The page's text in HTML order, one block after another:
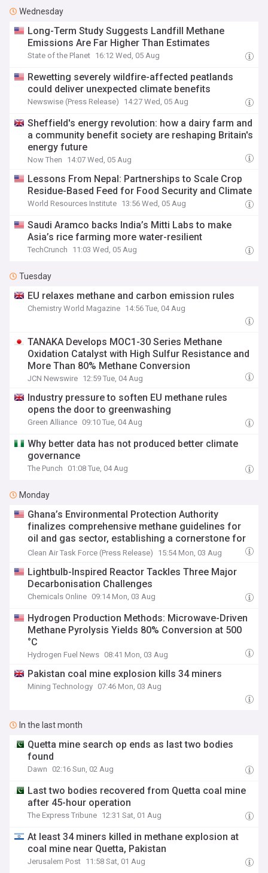
Wednesday
Long-Term Study Suggests Landfill Methane
Emissions Are Far Higher Than Estimates
State of the Planet 16:12 Wed, 05 Aug
Rewetting severely wildfire-affected peatlands
could deliver unexpected climate benefits
Newswise (Press Release) 14:27 Wed, 05 Aug
Sheffield's energy revolution: how a dairy farm and
a community benefit society are reshaping Britain's
energy future
Now Then 14:07 Wed, 05 Aug
Lessons From Nepal: Partnerships to Scale Crop
Residue-Based Feed for Food Security and Climate
World Resources Institute 13:56 Wed, 05 Aug
Saudi Aramco backs India’s Mitti Labs to make
Asia’s rice farming more water-resilient
TechCrunch 11:03 Wed, 05 Aug
Tuesday
EU relaxes methane and carbon emission rules
Chemistry World Magazine 14:56 Tue, 04 Aug
TANAKA Develops MOC1-30 Series Methane
Oxidation Catalyst with High Sulfur Resistance and
More Than 80% Methane Conversion
JCN Newswire 12:59 Tue, 04 Aug
Industry pressure to soften EU methane rules
opens the door to greenwashing
Green Alliance 09:10 Tue, 04 Aug
Why better data has not produced better climate
governance
The Punch 01:08 Tue, 04 Aug
Monday
Ghana’s Environmental Protection Authority
finalizes comprehensive methane guidelines for
oil and gas sector, establishing a cornerstone for
climate action in West Africa
Clean Air Task Force (Press Release) 15:54 Mon, 03 Aug
Lightbulb-Inspired Reactor Tackles Three Major
Decarbonisation Challenges
Chemicals Online 09:14 Mon, 03 Aug
Hydrogen Production Methods: Microwave-Driven
Methane Pyrolysis Yields 80% Conversion at 500
°C
Hydrogen Fuel News 08:41 Mon, 03 Aug
Pakistan coal mine explosion kills 34 miners
Mining Technology 07:46 Mon, 03 Aug
In the last month
Quetta mine search op ends as last two bodies
found
Dawn 02:16 Sun, 02 Aug
Last two bodies recovered from Quetta coal mine
after 45-hour operation
The Express Tribune 12:31 Sat, 01 Aug
At least 34 miners killed in methane explosion at
coal mine near Quetta, Pakistan
Jerusalem Post 11:58 Sat, 01 Aug